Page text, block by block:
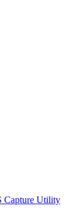
Capture Utility